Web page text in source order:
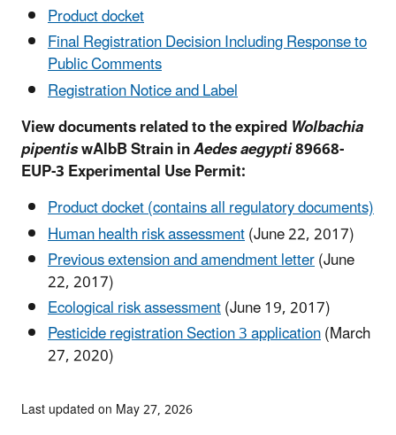
Product docket
Final Registration Decision Including Response to
Public Comments
Registration Notice and Label
View documents related to the expiredWolbachia
pipentiswAlbB Strain inAedes aegypti89668-
EUP-3 Experimental Use Permit:
Product docket (contains all regulatory documents)
Human health risk assessment(June 22, 2017)
Previous extension and amendment letter(June
22, 2017)
Ecological risk assessment(June 19, 2017)
Pesticide registration Section 3 application(March
27, 2020)
Last updated on May 27, 2026